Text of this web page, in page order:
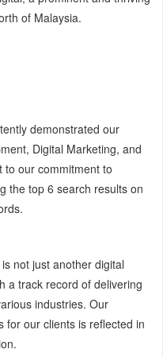
of Malaysia.
demonstrated our
Digital Marketing, and
to our commitment to
the top 6 search results on
not just another digital
a track record of delivering
industries. Our
for our clients is reflected in